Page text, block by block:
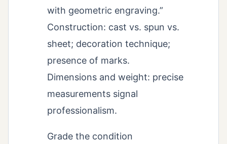
with geometric engraving.”
Construction: cast vs. spun vs.
sheet; decoration technique;
presence of marks.
Dimensions and weight: precise
measurements signal
professionalism.
Grade the condition